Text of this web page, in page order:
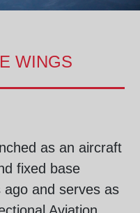
WINGS
as an aircraft
fixed base
and serves as